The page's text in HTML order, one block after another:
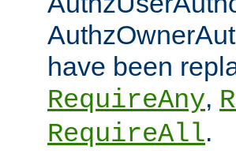
have been
RequireAny,
RequireAll.